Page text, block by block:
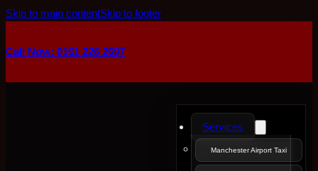
Skip to main contentSkip to footer
Call Now: 0161 226 2697
Services
Manchester Airport Taxi